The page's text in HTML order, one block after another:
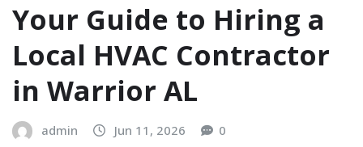
Your Guide to Hiring a
Local HVAC Contractor
in Warrior AL
admin Jun 11, 2026 0